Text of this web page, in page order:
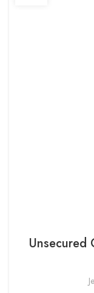
Unsecured